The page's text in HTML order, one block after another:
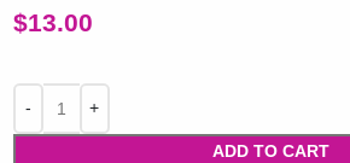
$13.00
ADD TO CART